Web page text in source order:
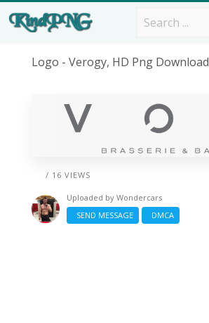
Logo - Verogy, HD Png Download
/ 16 VIEWS
Uploaded by Wondercars
SEND MESSAGE
DMCA